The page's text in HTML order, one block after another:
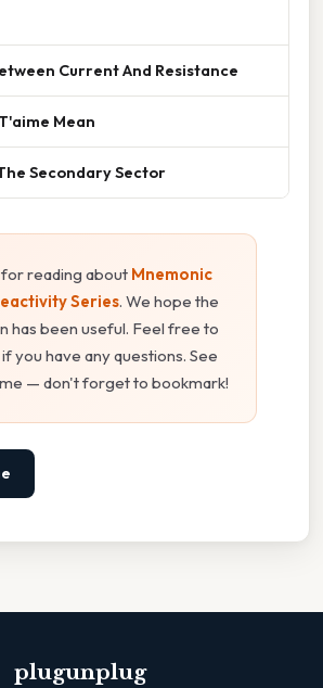
Current And Resistance
Mean
Secondary Sector
reading about Mnemonic
Series. We hope the
has been useful. Feel free to
you have any questions. See
— don't forget to bookmark!
plugunplug